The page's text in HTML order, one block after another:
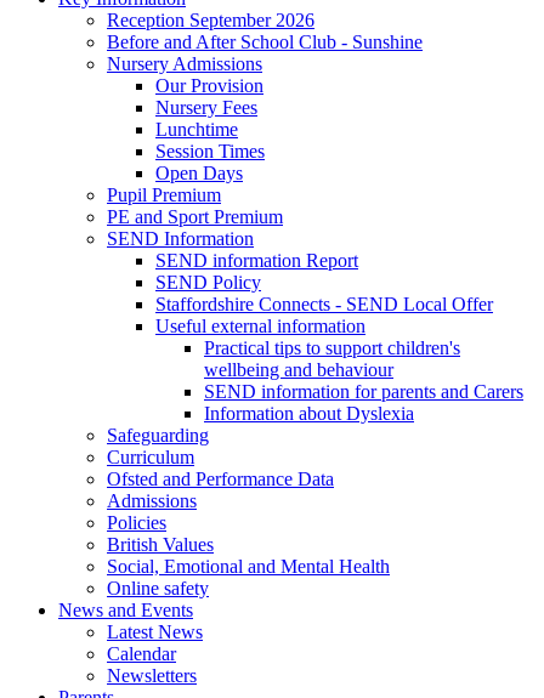
Reception September 2026
Before and After School Club - Sunshine
Nursery Admissions
Our Provision
Nursery Fees
Lunchtime
Session Times
Open Days
Pupil Premium
PE and Sport Premium
SEND Information
SEND information Report
SEND Policy
Staffordshire Connects - SEND Local Offer
Useful external information
Practical tips to support children's
wellbeing and behaviour
SEND information for parents and Carers
Information about Dyslexia
Safeguarding
Curriculum
Ofsted and Performance Data
Admissions
Policies
British Values
Social, Emotional and Mental Health
Online safety
News and Events
Latest News
Calendar
Newsletters